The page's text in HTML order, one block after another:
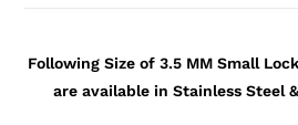
Following Size of 3.5 MM Small
are available in Stainless Steel